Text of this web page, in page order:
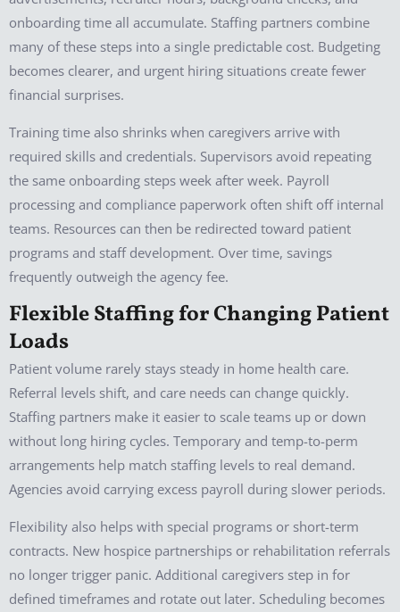
onboarding time all accumulate. Staffing partners combine
many of these steps into a single predictable cost. Budgeting
becomes clearer, and urgent hiring situations create fewer
financial surprises.
Training time also shrinks when caregivers arrive with
required skills and credentials. Supervisors avoid repeating
the same onboarding steps week after week. Payroll
processing and compliance paperwork often shift off internal
teams. Resources can then be redirected toward patient
programs and staff development. Over time, savings
frequently outweigh the agency fee.
Flexible Staffing for Changing Patient
Loads
Patient volume rarely stays steady in home health care.
Referral levels shift, and care needs can change quickly.
Staffing partners make it easier to scale teams up or down
without long hiring cycles. Temporary and temp-to-perm
arrangements help match staffing levels to real demand.
Agencies avoid carrying excess payroll during slower periods.
Flexibility also helps with special programs or short-term
contracts. New hospice partnerships or rehabilitation referrals
no longer trigger panic. Additional caregivers step in for
defined timeframes and rotate out later. Scheduling becomes